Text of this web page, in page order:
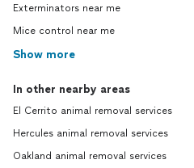
Exterminators near me
Mice control near me
Show more
In other nearby areas
El Cerrito animal removal services
Hercules animal removal services
Oakland animal removal services